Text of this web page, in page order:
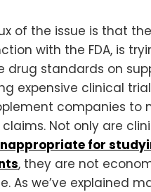
of the issue is that the
with the FDA, is
drug standards on
expensive clinical
companies to
Not only are
for
, they are not
As we’ve explained